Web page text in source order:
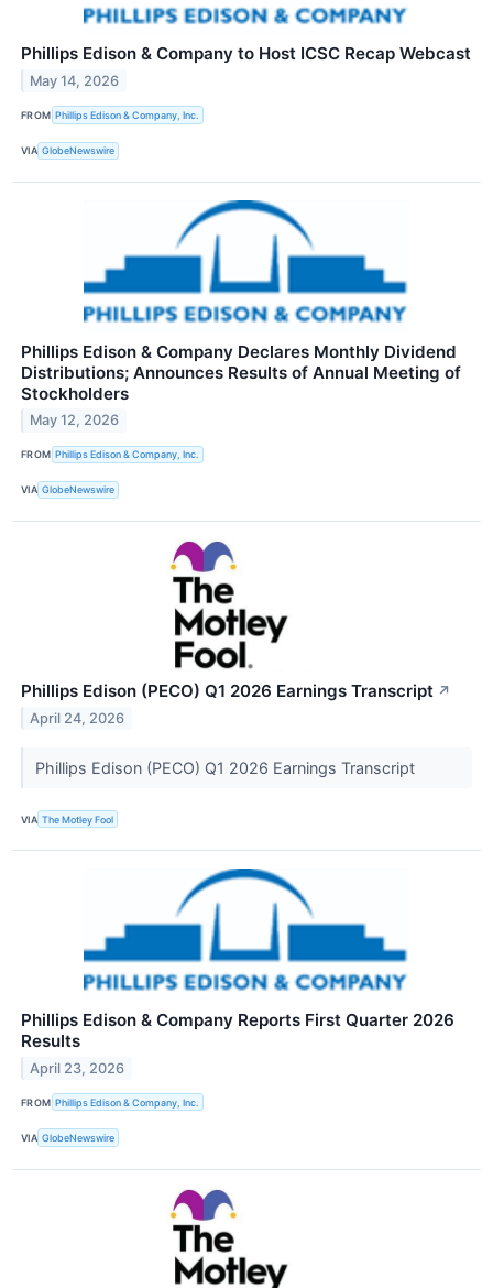
Phillips Edison & Company to Host ICSC Recap Webcast
May 14, 2026
FROM Phillips Edison & Company, Inc.
VIA GlobeNewswire
Phillips Edison & Company Declares Monthly Dividend
Distributions; Announces Results of Annual Meeting of
Stockholders
May 12, 2026
FROM Phillips Edison & Company, Inc.
VIA GlobeNewswire
Phillips Edison (PECO) Q1 2026 Earnings Transcript ↗
April 24, 2026
Phillips Edison (PECO) Q1 2026 Earnings Transcript
VIA The Motley Fool
Phillips Edison & Company Reports First Quarter 2026
Results
April 23, 2026
FROM Phillips Edison & Company, Inc.
VIA GlobeNewswire